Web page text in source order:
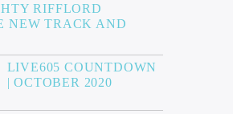
RIFFLORD
NEW TRACK AND
LIVE605 COUNTDOWN
| OCTOBER 2020